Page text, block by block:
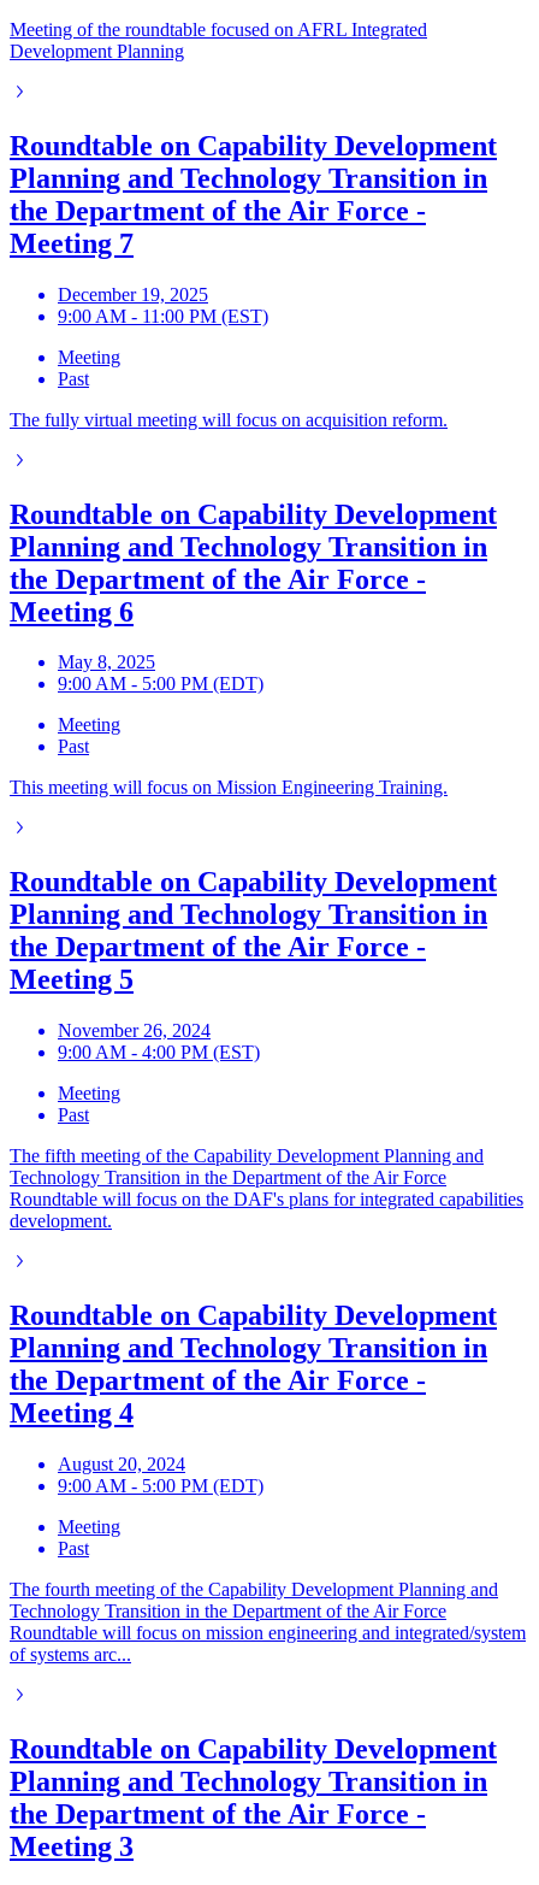
Meeting of the roundtable focused on AFRL Integrated
Development Planning
Roundtable on Capability Development
Planning and Technology Transition in
the Department of the Air Force -
Meeting 7
December 19, 2025
9:00 AM - 11:00 PM (EST)
Meeting
Past
The fully virtual meeting will focus on acquisition reform.
Roundtable on Capability Development
Planning and Technology Transition in
the Department of the Air Force -
Meeting 6
May 8, 2025
9:00 AM - 5:00 PM (EDT)
Meeting
Past
This meeting will focus on Mission Engineering Training.
Roundtable on Capability Development
Planning and Technology Transition in
the Department of the Air Force -
Meeting 5
November 26, 2024
9:00 AM - 4:00 PM (EST)
Meeting
Past
The fifth meeting of the Capability Development Planning and
Technology Transition in the Department of the Air Force
Roundtable will focus on the DAF's plans for integrated capabilities
development.
Roundtable on Capability Development
Planning and Technology Transition in
the Department of the Air Force -
Meeting 4
August 20, 2024
9:00 AM - 5:00 PM (EDT)
Meeting
Past
The fourth meeting of the Capability Development Planning and
Technology Transition in the Department of the Air Force
Roundtable will focus on mission engineering and integrated/system
of systems arc...
Roundtable on Capability Development
Planning and Technology Transition in
the Department of the Air Force -
Meeting 3